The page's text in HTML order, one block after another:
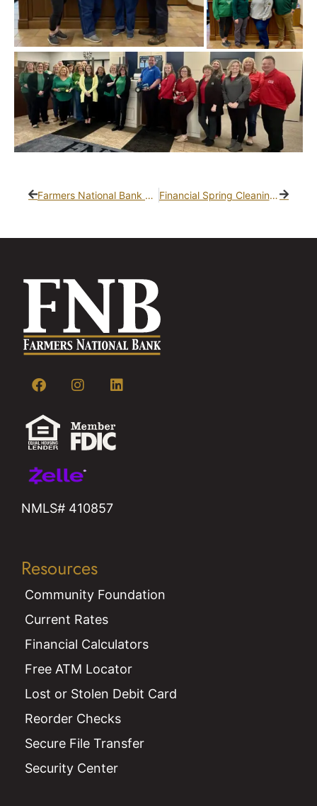
Farmers National Bank Hosts Shred-It Days – Safely Dispose of Your Documents! Financial Spring Cleaning: How to Get Your Budget on Track
NMLS# 410857
Resources
Community Foundation
Current Rates
Financial Calculators
Free ATM Locator
Lost or Stolen Debit Card
Reorder Checks
Secure File Transfer
Security Center